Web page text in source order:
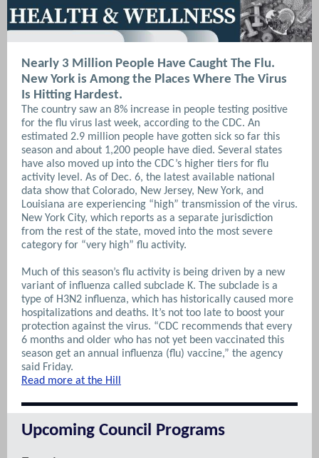
Nearly 3 Million People Have Caught The Flu.
New York is Among the Places Where The Virus
Is Hitting Hardest.
The country saw an 8% increase in people testing positive
for the flu virus last week, according to the CDC. An
estimated 2.9 million people have gotten sick so far this
season and about 1,200 people have died. Several states
have also moved up into the CDC’s higher tiers for flu
activity level. As of Dec. 6, the latest available national
data show that Colorado, New Jersey, New York, and
Louisiana are experiencing “high” transmission of the virus.
New York City, which reports as a separate jurisdiction
from the rest of the state, moved into the most severe
category for “very high” flu activity.
Much of this season’s flu activity is being driven by a new
variant of influenza called subclade K. The subclade is a
type of H3N2 influenza, which has historically caused more
hospitalizations and deaths. It’s not too late to boost your
protection against the virus. “CDC recommends that every
6 months and older who has not yet been vaccinated this
season get an annual influenza (flu) vaccine,” the agency
said Friday.
Read more at the Hill
Upcoming Council Programs